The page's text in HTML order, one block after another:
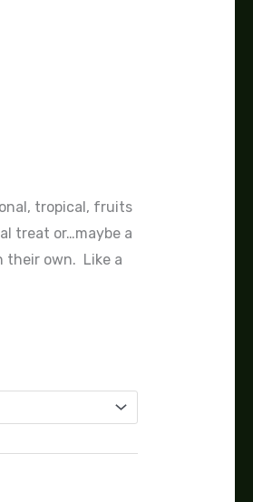
tropical, fruits
treat or…maybe a
their own. Like a